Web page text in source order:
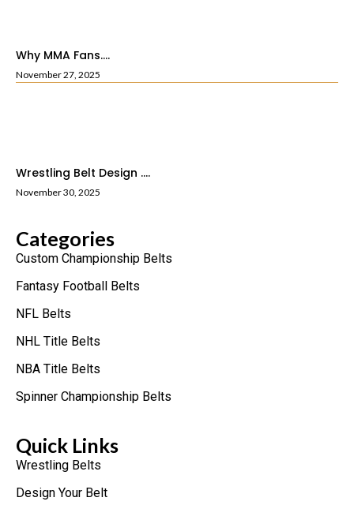
Why MMA Fans....
November 27, 2025
Wrestling Belt Design ....
November 30, 2025
Categories
Custom Championship Belts
Fantasy Football Belts
NFL Belts
NHL Title Belts
NBA Title Belts
Spinner Championship Belts
Quick Links
Wrestling Belts
Design Your Belt